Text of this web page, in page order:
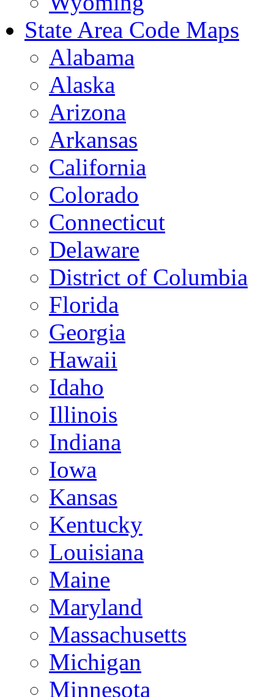
State Area Code Maps
Alabama
Alaska
Arizona
Arkansas
California
Colorado
Connecticut
Delaware
District of Columbia
Florida
Georgia
Hawaii
Idaho
Illinois
Indiana
Iowa
Kansas
Kentucky
Louisiana
Maine
Maryland
Massachusetts
Michigan
Minnesota